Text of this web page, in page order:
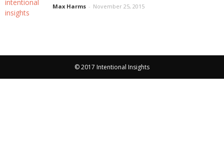
Max Harms - November 25, 2015
© 2017 Intentional Insights